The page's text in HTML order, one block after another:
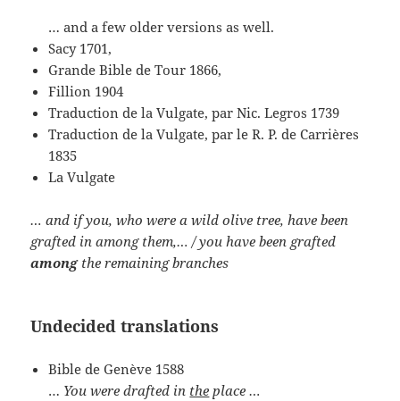
… and a few older versions as well.
Sacy 1701,
Grande Bible de Tour 1866,
Fillion 1904
Traduction de la Vulgate, par Nic. Legros 1739
Traduction de la Vulgate, par le R. P. de Carrières
1835
La Vulgate
… and if you, who were a wild olive tree, have been
grafted in among them,… / you have been grafted
among the remaining branches
Undecided translations
Bible de Genève 1588
… You were drafted in the place …